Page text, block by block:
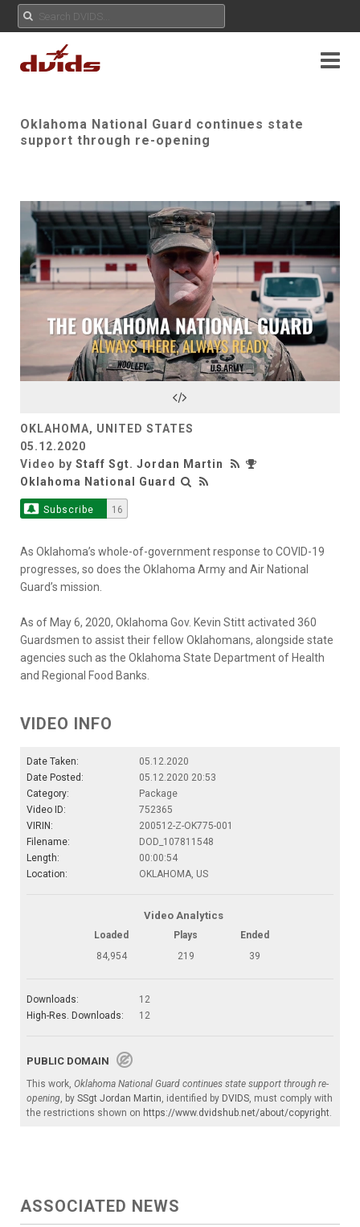
Oklahoma National Guard continues state
support through re-opening
Play
Video
OKLAHOMA, UNITED STATES
05.12.2020
Video by Staff Sgt. Jordan Martin
Oklahoma National Guard
Subscribe 16
As Oklahoma’s whole-of-government response to COVID-19
progresses, so does the Oklahoma Army and Air National
Guard’s mission.
As of May 6, 2020, Oklahoma Gov. Kevin Stitt activated 360
Guardsmen to assist their fellow Oklahomans, alongside state
agencies such as the Oklahoma State Department of Health
and Regional Food Banks.
VIDEO INFO
Date Taken:
05.12.2020
Date Posted:
05.12.2020 20:53
Category:
Package
Video ID:
752365
VIRIN:
200512-Z-OK775-001
Filename:
DOD_107811548
Length:
00:00:54
Location:
OKLAHOMA, US
Video Analytics
Loaded Plays
Ended
84,954
219 39
Downloads:
12
High-Res. Downloads:
12
PUBLIC DOMAIN
This work, Oklahoma National Guard continues state support through re-
opening , by SSgt Jordan Martin , identified by DVIDS , must comply with
the restrictions shown on https://www.dvidshub.net/about/copyright
ASSOCIATED NEWS